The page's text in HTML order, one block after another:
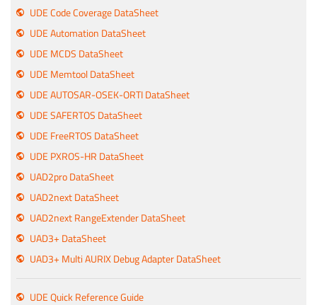
UDE Code Coverage DataSheet
UDE Automation DataSheet
UDE MCDS DataSheet
UDE Memtool DataSheet
UDE AUTOSAR-OSEK-ORTI DataSheet
UDE SAFERTOS DataSheet
UDE FreeRTOS DataSheet
UDE PXROS-HR DataSheet
UAD2pro DataSheet
UAD2next DataSheet
UAD2next RangeExtender DataSheet
UAD3+ DataSheet
UAD3+ Multi AURIX Debug Adapter DataSheet
UDE Quick Reference Guide